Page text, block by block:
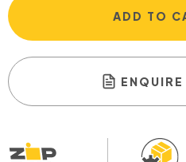
ADD TO